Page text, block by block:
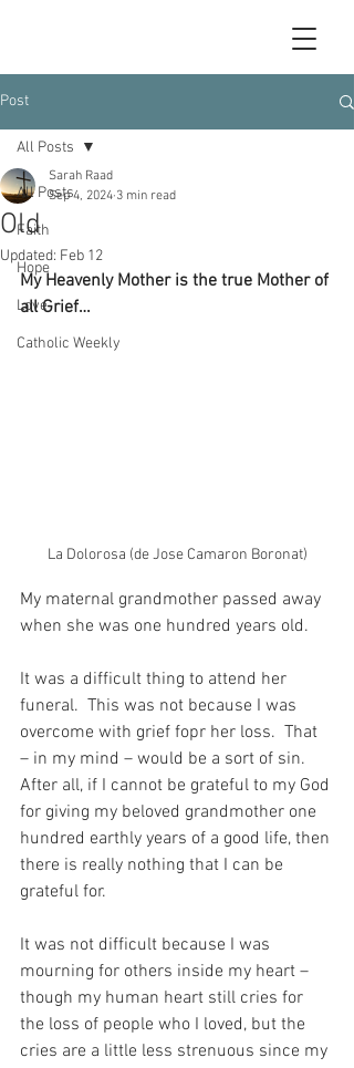
Post
All Posts
Faith
Hope
Love
Catholic Weekly
All Posts
Old
Sarah Raad
Sep 4, 2024 3 min read
Updated: Feb 12
My Heavenly Mother is the true Mother of
all Grief…
La Dolorosa (de Jose Camaron Boronat)
My maternal grandmother passed away
when she was one hundred years old.
It was a difficult thing to attend her
funeral.  This was not because I was
overcome with grief fopr her loss.  That
– in my mind – would be a sort of sin.
After all, if I cannot be grateful to my God
for giving my beloved grandmother one
hundred earthly years of a good life, then
there is really nothing that I can be
grateful for.
It was not difficult because I was
mourning for others inside my heart –
though my human heart still cries for
the loss of people who I loved, but the
cries are a little less strenuous since my